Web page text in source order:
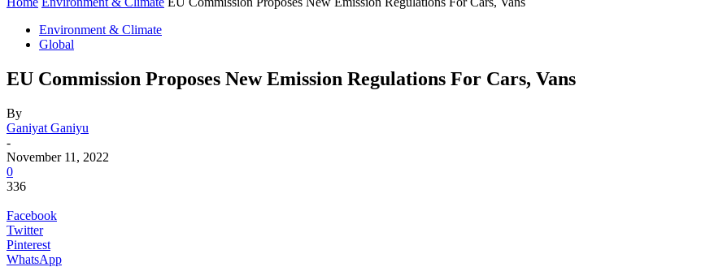
Environment & Climate
Global
EU Commission Proposes New Emission Regulations For Cars, Vans
By
Ganiyat Ganiyu
-
November 11, 2022
0
336
Facebook
Twitter
Pinterest
WhatsApp